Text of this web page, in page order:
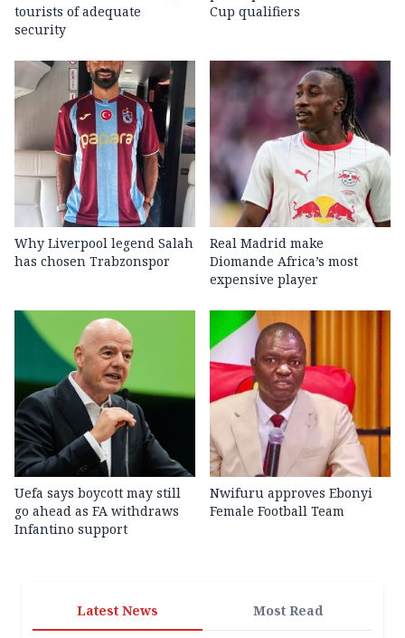
tourists of adequate
security
Cup qualifiers
Why Liverpool legend Salah
has chosen Trabzonspor
Real Madrid make
Diomande Africa’s most
expensive player
Uefa says boycott may still
go ahead as FA withdraws
Infantino support
Nwifuru approves Ebonyi
Female Football Team
Latest News Most Read